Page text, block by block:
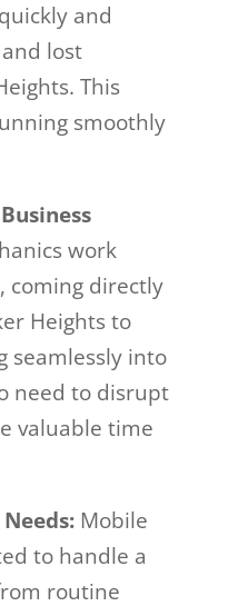
and
lost
This
smoothly
work
coming directly
Heights to
seamlessly into
need to disrupt
valuable time
Mobile
to handle a
routine